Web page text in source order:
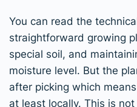
You can read the
straightforward growing
special soil, and
moisture level. But the
after picking which
at least locally. This is